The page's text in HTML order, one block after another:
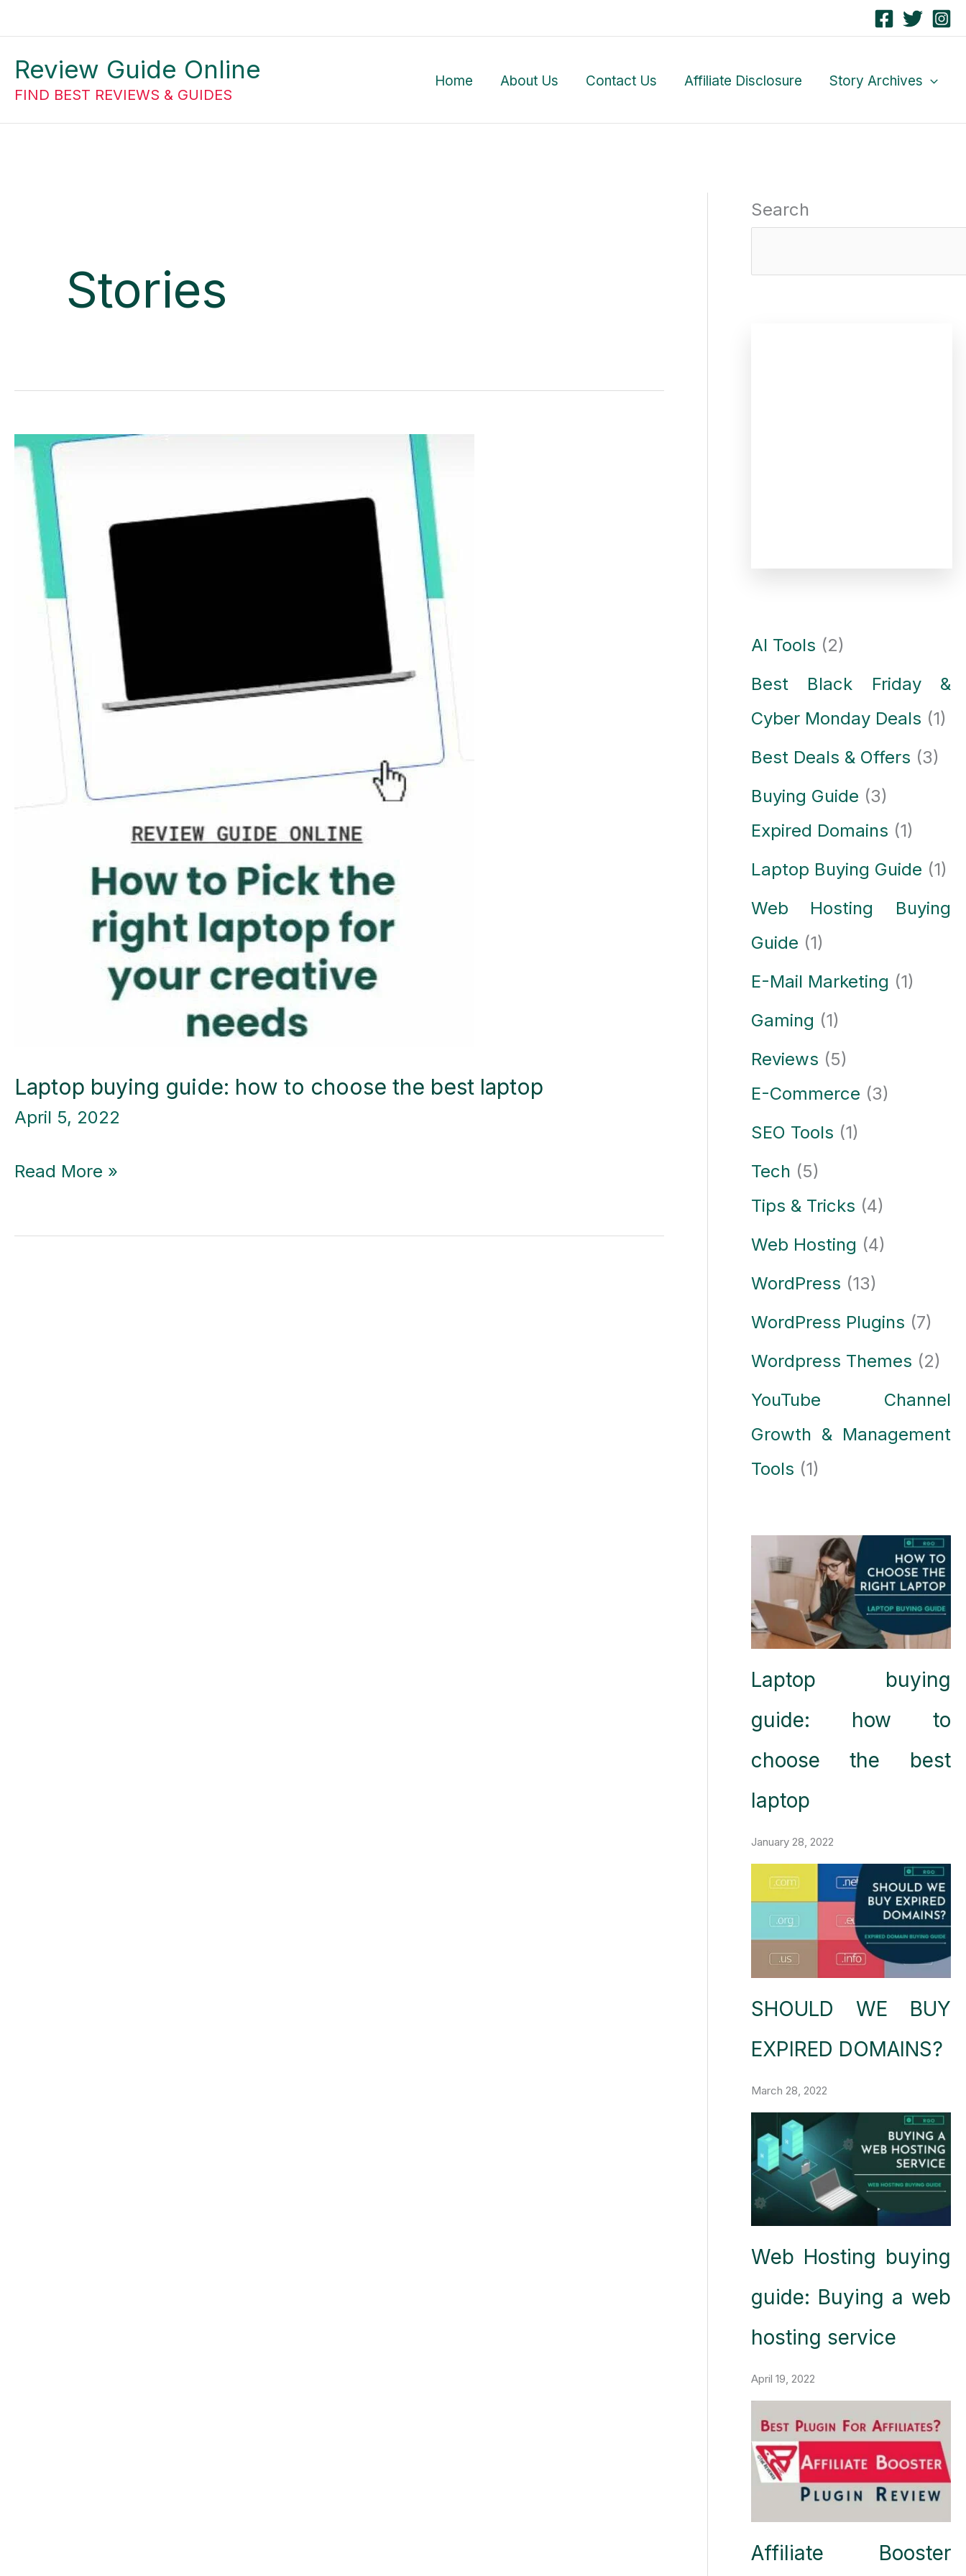
content
Review Guide Online
FIND BEST REVIEWS & GUIDES
Home About Us Contact Us Affiliate Disclosure Story Archives
Stories
Laptop buying guide: how to choose the best laptop
April 5, 2022
Laptop
guide:
Read More »
Search
AI Tools (2)
Best Black Friday &
Cyber Monday Deals (1)
Best Deals & Offers (3)
Buying Guide (3)
Expired Domains (1)
Laptop Buying Guide (1)
Web Hosting Buying
Guide (1)
E-Mail Marketing (1)
Gaming (1)
Reviews (5)
E-Commerce (3)
SEO Tools (1)
Tech (5)
Tips & Tricks (4)
Web Hosting (4)
WordPress (13)
WordPress Plugins (7)
Wordpress Themes (2)
YouTube Channel
Growth & Management
Tools (1)
Laptop buying
guide: how to
choose the best
laptop
January 28, 2022
SHOULD WE BUY
EXPIRED DOMAINS?
March 28, 2022
Web Hosting buying
guide: Buying a web
hosting service
April 19, 2022
Affiliate Booster